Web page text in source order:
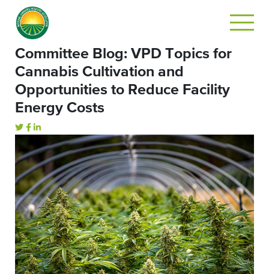
Committee Blog: VPD Topics for
Cannabis Cultivation and
Opportunities to Reduce Facility
Energy Costs